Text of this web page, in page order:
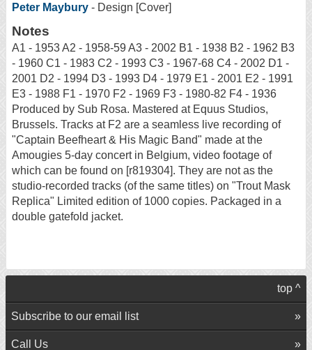
Peter Maybury - Design [Cover]
Notes
A1 - 1953 A2 - 1958-59 A3 - 2002 B1 - 1938 B2 - 1962 B3
- 1960 C1 - 1983 C2 - 1993 C3 - 1967-68 C4 - 2002 D1 -
2001 D2 - 1994 D3 - 1993 D4 - 1979 E1 - 2001 E2 - 1991
E3 - 1988 F1 - 1970 F2 - 1969 F3 - 1980-82 F4 - 1936
Produced by Sub Rosa. Mastered at Equus Studios,
Brussels. Tracks at F2 are a seamless live recording of
"Captain Beefheart & His Magic Band" made at the
Amougies 5-day concert in Belgium, video footage of
which can be found on [r819304]. They are not as the
studio-recorded tracks (of the same titles) on "Trout Mask
Replica" Limited edition of 1000 copies. Packaged in a
double gatefold jacket.
top ^
Subscribe to our email list
Call Us